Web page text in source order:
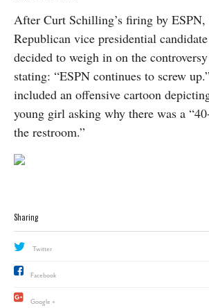
After Curt Schilling’s firing by ESPN,
Republican vice presidential
decided to weigh in on the
stating: “ESPN continues to screw
included an offensive cartoon
young girl asking why there was a
the restroom.”
Sharing
Twitter
Facebook
Google +